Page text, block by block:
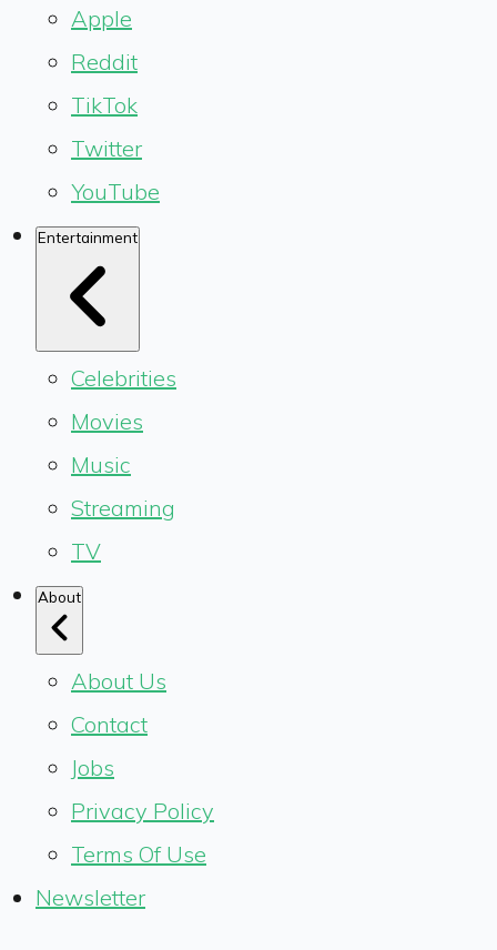
Apple
Reddit
TikTok
Twitter
YouTube
Entertainment
Celebrities
Movies
Music
Streaming
TV
About
About Us
Contact
Jobs
Privacy Policy
Terms Of Use
Newsletter